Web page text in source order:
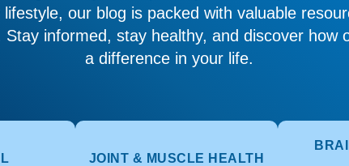
our blog is packed with valuable
informed, stay healthy, and discover how
a difference in your life.
JOINT & MUSCLE HEALTH